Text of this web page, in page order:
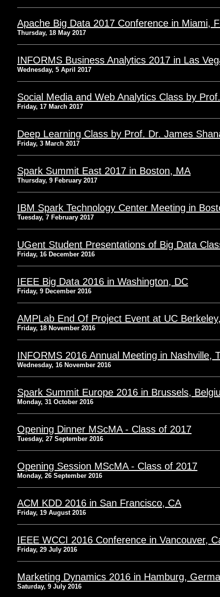
Apache Big Data 2017 Conference in Miami,
Thursday, 18 May 2017
INFORMS Business Analytics 2017 in Las
Wednesday, 5 April 2017
Social Media and Web Analytics Class by
Friday, 17 March 2017
Deep Learning Class by Prof. Dr. James
Friday, 3 March 2017
Spark Summit East 2017 in Boston, MA
Thursday, 9 February 2017
IBM Spark Technology Center Meeting in
Tuesday, 7 February 2017
UGent Student Presentations of Big Data
Friday, 16 December 2016
IEEE Big Data 2016 in Washington, DC
Friday, 9 December 2016
AMPLab End Of Project Event at UC
Friday, 18 November 2016
INFORMS 2016 Annual Meeting in Nashville,
Wednesday, 16 November 2016
Spark Summit Europe 2016 in Brussels,
Monday, 31 October 2016
Opening Dinner MScMA - Class of 2017
Tuesday, 27 September 2016
Opening Session MScMA - Class of 2017
Monday, 26 September 2016
ACM KDD 2016 in San Francisco, CA
Friday, 19 August 2016
IEEE WCCI 2016 Conference in Vancouver,
Friday, 29 July 2016
Marketing Dynamics 2016 in Hamburg,
Saturday, 9 July 2016